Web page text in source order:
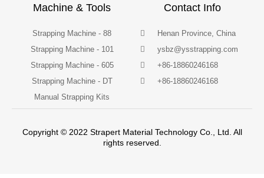
Machine & Tools
Strapping Machine - 88
Strapping Machine - 101
Strapping Machine - 605
Strapping Machine - DT
Manual Strapping Kits
Contact Info
Henan Province, China
ysbz@ysstrapping.com
+86-18860246168
+86-18860246168
Copyright © 2022 Strapert Material Technology Co., Ltd. All
rights reserved.